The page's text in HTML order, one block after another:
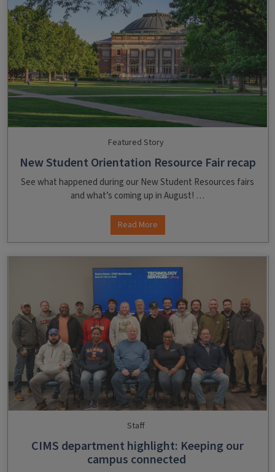
Featured Story
New Student Orientation Resource Fair recap
See what happened during our New Student Resources fairs
and what’s coming up in August! …
Read More
Staff
CIMS department highlight: Keeping our
campus connected